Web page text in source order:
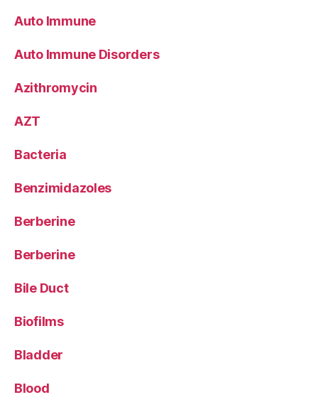
Auto Immune
Auto Immune Disorders
Azithromycin
AZT
Bacteria
Benzimidazoles
Berberine
Berberine
Bile Duct
Biofilms
Bladder
Blood